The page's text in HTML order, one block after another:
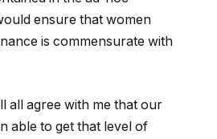
ensure that women
is commensurate with
all agree with me that our
able to get that level of